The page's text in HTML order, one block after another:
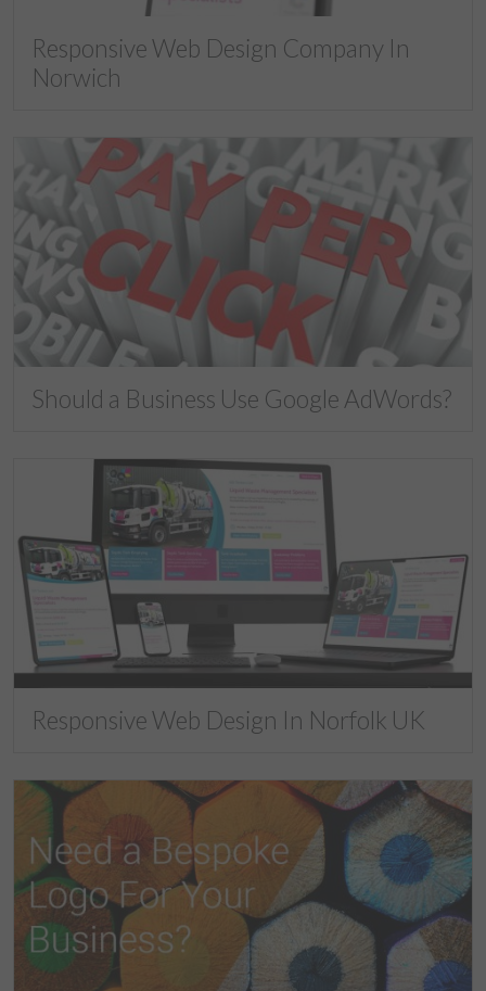
Responsive Web Design Company In
Norwich
Should a Business Use Google AdWords?
Responsive Web Design In Norfolk UK